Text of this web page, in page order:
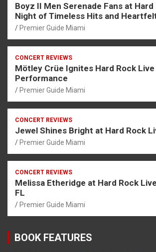
Boyz II Men Serenade Fans at Hard
Night of Timeless Hits and
Premier Guide Miami
CONCERT REVIEWS
Mötley Crüe Ignites Hard Rock
Performance
Premier Guide Miami
CONCERT REVIEWS
Jewel Shines Bright at Hard Rock
Premier Guide Miami
CONCERT REVIEWS
Melissa Etheridge at Hard Rock
FL
Premier Guide Miami
BOOK FEATURES